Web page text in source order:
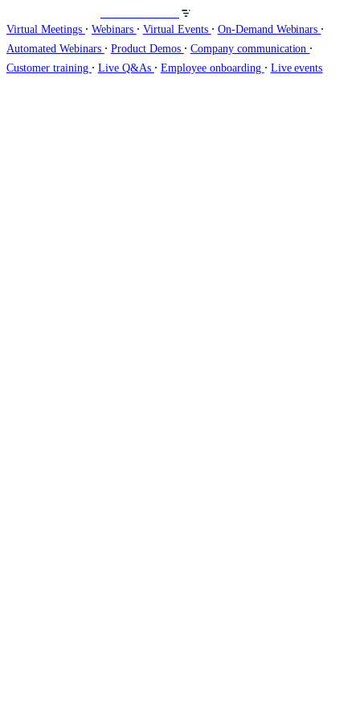
Virtual Meetings ∙ Webinars ∙ Virtual Events ∙ On-Demand Webinars ∙
Automated Webinars ∙ Product Demos ∙ Company communication ∙
Customer training ∙ Live Q&As ∙ Employee onboarding ∙ Live events